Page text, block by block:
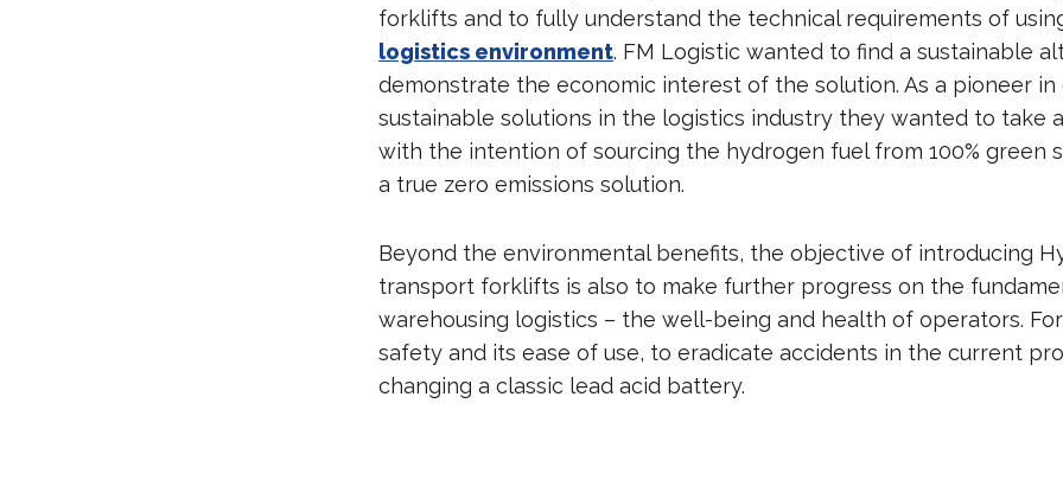
forklifts and to fully understand the technical requirements of
logistics environment. FM Logistic wanted to find a sustainable
demonstrate the economic interest of the solution. As a pioneer
sustainable solutions in the logistics industry they wanted to take
with the intention of sourcing the hydrogen fuel from 100% green
a true zero emissions solution.
Beyond the environmental benefits, the objective of introducing
transport forklifts is also to make further progress on the
warehousing logistics – the well-being and health of operators.
safety and its ease of use, to eradicate accidents in the current
changing a classic lead acid battery.